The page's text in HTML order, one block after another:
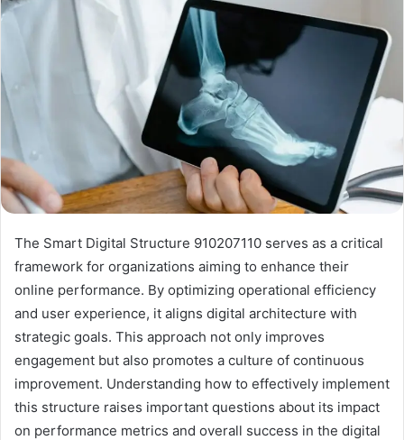
The Smart Digital Structure 910207110 serves as a critical
framework for organizations aiming to enhance their
online performance. By optimizing operational efficiency
and user experience, it aligns digital architecture with
strategic goals. This approach not only improves
engagement but also promotes a culture of continuous
improvement. Understanding how to effectively implement
this structure raises important questions about its impact
on performance metrics and overall success in the digital